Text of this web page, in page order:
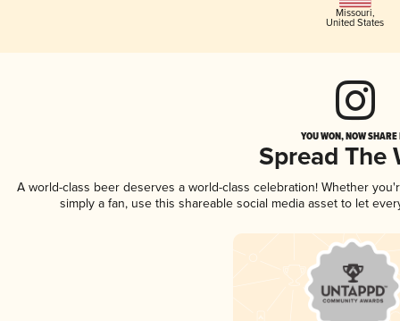
Missouri,
United States
YOU WON, NOW
Spread The
A world-class beer deserves a world-class celebration! Whether
simply a fan, use this shareable social media asset to let